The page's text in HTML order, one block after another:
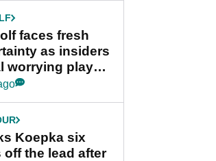
faces fresh
as insiders
worrying player
Koepka six
off the lead after